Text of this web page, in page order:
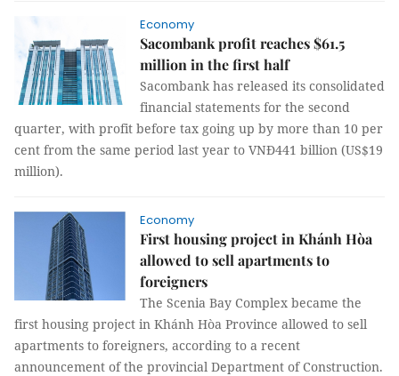
Economy
Sacombank profit reaches $61.5
million in the first half
Sacombank has released its consolidated
financial statements for the second
quarter, with profit before tax going up by more than 10 per
cent from the same period last year to VNĐ441 billion (US$19
million).
Economy
First housing project in Khánh Hòa
allowed to sell apartments to
foreigners
The Scenia Bay Complex became the
first housing project in Khánh Hòa Province allowed to sell
apartments to foreigners, according to a recent
announcement of the provincial Department of Construction.